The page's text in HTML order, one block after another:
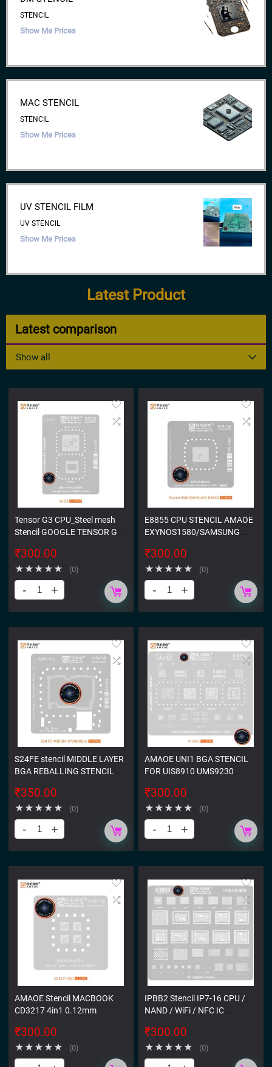
STENCIL
Show Me Prices
MAC STENCIL
STENCIL
Show Me Prices
UV STENCIL FILM
UV STENCIL
Show Me Prices
Latest Product
Latest comparison
Show all
Tensor G3 CPU_Steel mesh
Stencil GOOGLE TENSOR G3
₹300.00
★★★★★ (0)
E8855 CPU STENCIL AMAOE
EXYNOS1580/SAMSUNG
₹300.00
★★★★★ (0)
S24FE stencil MIDDLE LAYER
BGA REBALLING STENCIL
FE SM-S721B
₹350.00
★★★★★ (0)
AMAOE UNI1 BGA STENCIL
FOR UIS8910 UMS9230
₹300.00
★★★★★ (0)
AMAOE Stencil MACBOOK
CD3217 4in1 0.12mm
₹300.00
★★★★★ (0)
IPBB2 Stencil IP7-16 CPU /
NAND / WiFi / NFC IC
₹300.00
★★★★★ (0)